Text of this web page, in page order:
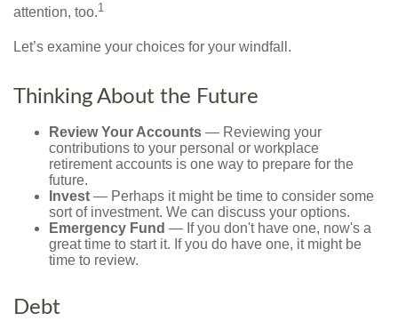
attention, too.1
Let’s examine your choices for your windfall.
Thinking About the Future
Review Your Accounts — Reviewing your
contributions to your personal or workplace
retirement accounts is one way to prepare for the
future.
Invest — Perhaps it might be time to consider some
sort of investment. We can discuss your options.
Emergency Fund — If you don't have one, now's a
great time to start it. If you do have one, it might be
time to review.
Debt